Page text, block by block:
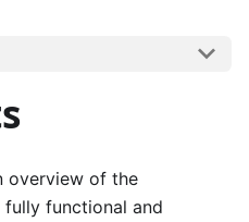
overview of the
functional and